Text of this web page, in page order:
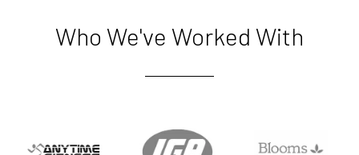
Who We've Worked With